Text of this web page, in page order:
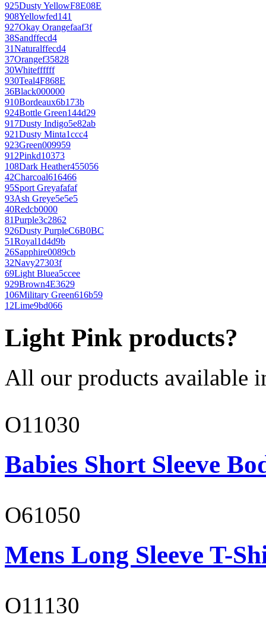
925Dusty YellowF8E08E
908Yellowfed141
927Okay Orangefaaf3f
38Sandffecd4
31Naturalffecd4
37Orangef35828
30Whiteffffff
930Teal4F868E
36Black000000
910Bordeaux6b173b
924Bottle Green144d29
917Dusty Indigo5e82ab
921Dusty Minta1ccc4
923Green009959
912Pinkd10373
108Dark Heather455056
42Charcoal616466
95Sport Greyafafaf
93Ash Greye5e5e5
40Redcb0000
81Purple3c2862
926Dusty PurpleC6B0BC
51Royal1d4d9b
26Sapphire0089cb
32Navy27303f
69Light Bluea5ccee
929Brown4E3629
106Military Green616b59
12Lime9bd066
Light Pink products?
All our products available
O11030
Babies Short Sleeve
O61050
Mens Long Sleeve T-
O11130